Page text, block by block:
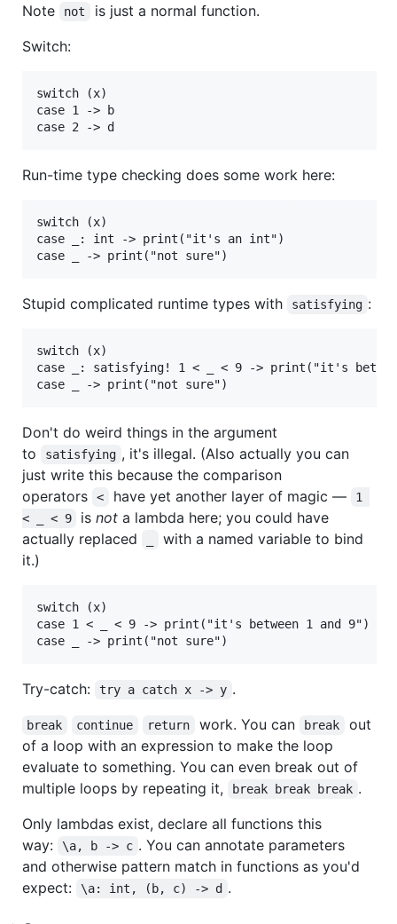
Note
not
is just a normal function.
Switch:
switch (x)
case 1 -> b
Run-time type checking does some work here:
switch (x)
case _: int -> print("it's an int")
Stupid complicated runtime types with satisfying :
switch (x)
case _: satisfying! 1 < _ < 9 -> print("it's
Don't do weird things in the argument
to
satisfying , it's illegal. (Also actually you can
just write this because the comparison
operators
< have yet another layer of magic —
1
< _ < 9
isnot a lambda here; you could have
actually replaced
with a named variable to bind
it.)
switch (x)
case 1 < _ < 9 -> print("it's between 1 and 9")
Try-catch: try a catch x -> y .
break continue return work. You can break
out
of a loop with an expression to make the loop
evaluate to something. You can even break out of
multiple loops by repeating it,
break break break .
Only lambdas exist, declare all functions this
way:
\a, b -> c . You can annotate parameters
and otherwise pattern match in functions as you'd
expect:
\a: int, (b, c) -> d .